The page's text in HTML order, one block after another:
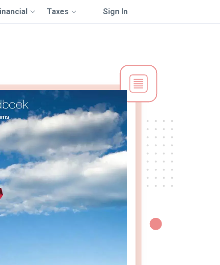
Taxes Sign In